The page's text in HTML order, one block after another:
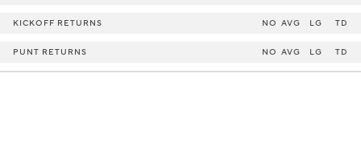
KICKOFF RETURNS NO AVG LG TD
PUNT RETURNS NO AVG LG TD